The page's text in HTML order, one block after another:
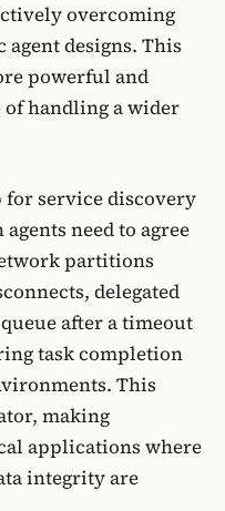
overcoming
designs. This
powerful and
of handling a wider
for service discovery
need to agree
partitions
delegated
after a timeout
task completion
This
making
applications where
integrity are